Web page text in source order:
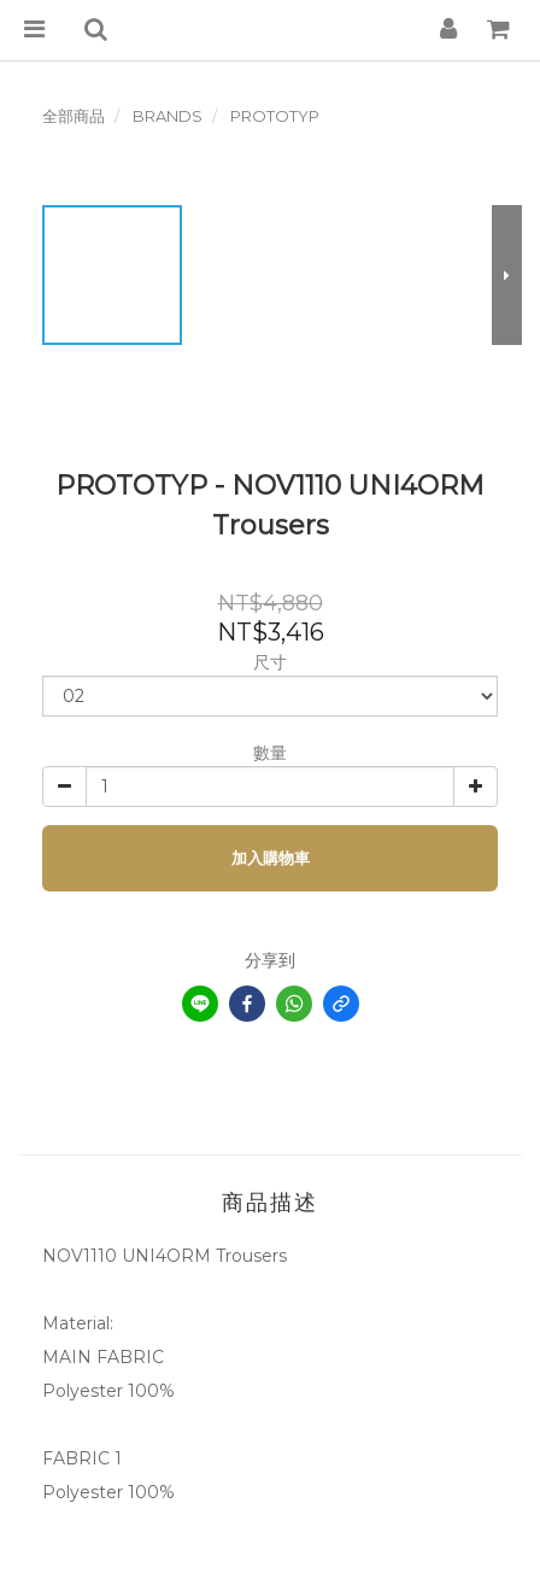
全部商品 BRANDS PROTOTYP
PROTOTYP - NOV1110 UNI4ORM
Trousers
NT$4,880
NT$3,416
尺寸
數量
加入購物車
分享到
商品描述
NOV1110 UNI4ORM Trousers
Material:
MAIN FABRIC
Polyester 100%
FABRIC 1
Polyester 100%